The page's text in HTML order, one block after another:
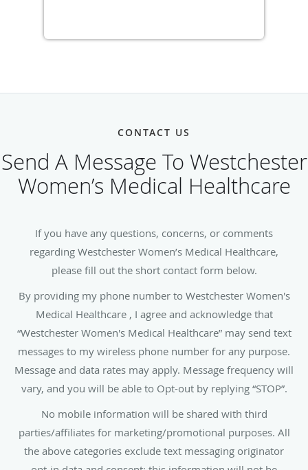
CONTACT US
Send A Message To Westchester
Women’s Medical Healthcare
If you have any questions, concerns, or comments
regarding Westchester Women’s Medical Healthcare,
please fill out the short contact form below.
By providing my phone number to Westchester Women's
Medical Healthcare , I agree and acknowledge that
“Westchester Women's Medical Healthcare” may send text
messages to my wireless phone number for any purpose.
Message and data rates may apply. Message frequency will
vary, and you will be able to Opt-out by replying “STOP”.
No mobile information will be shared with third
parties/affiliates for marketing/promotional purposes. All
the above categories exclude text messaging originator